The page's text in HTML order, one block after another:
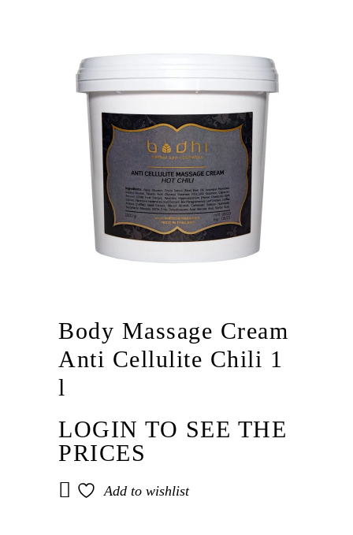
Body Massage Cream
Anti Cellulite Chili 1
l
LOGIN TO SEE THE
PRICES
Add to wishlist